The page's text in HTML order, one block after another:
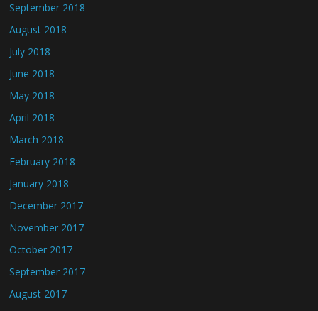
September 2018
August 2018
July 2018
June 2018
May 2018
April 2018
March 2018
February 2018
January 2018
December 2017
November 2017
October 2017
September 2017
August 2017